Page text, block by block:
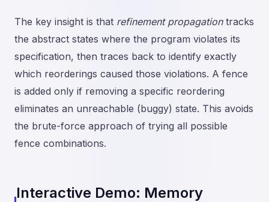
The key insight is that refinement propagationtracks
the abstract states where the program violates its
specification, then traces back to identify exactly
which reorderings caused those violations. A fence
is added only if removing a specific reordering
eliminates an unreachable (buggy) state. This avoids
the brute-force approach of trying all possible
fence combinations.
Interactive Demo: Memory